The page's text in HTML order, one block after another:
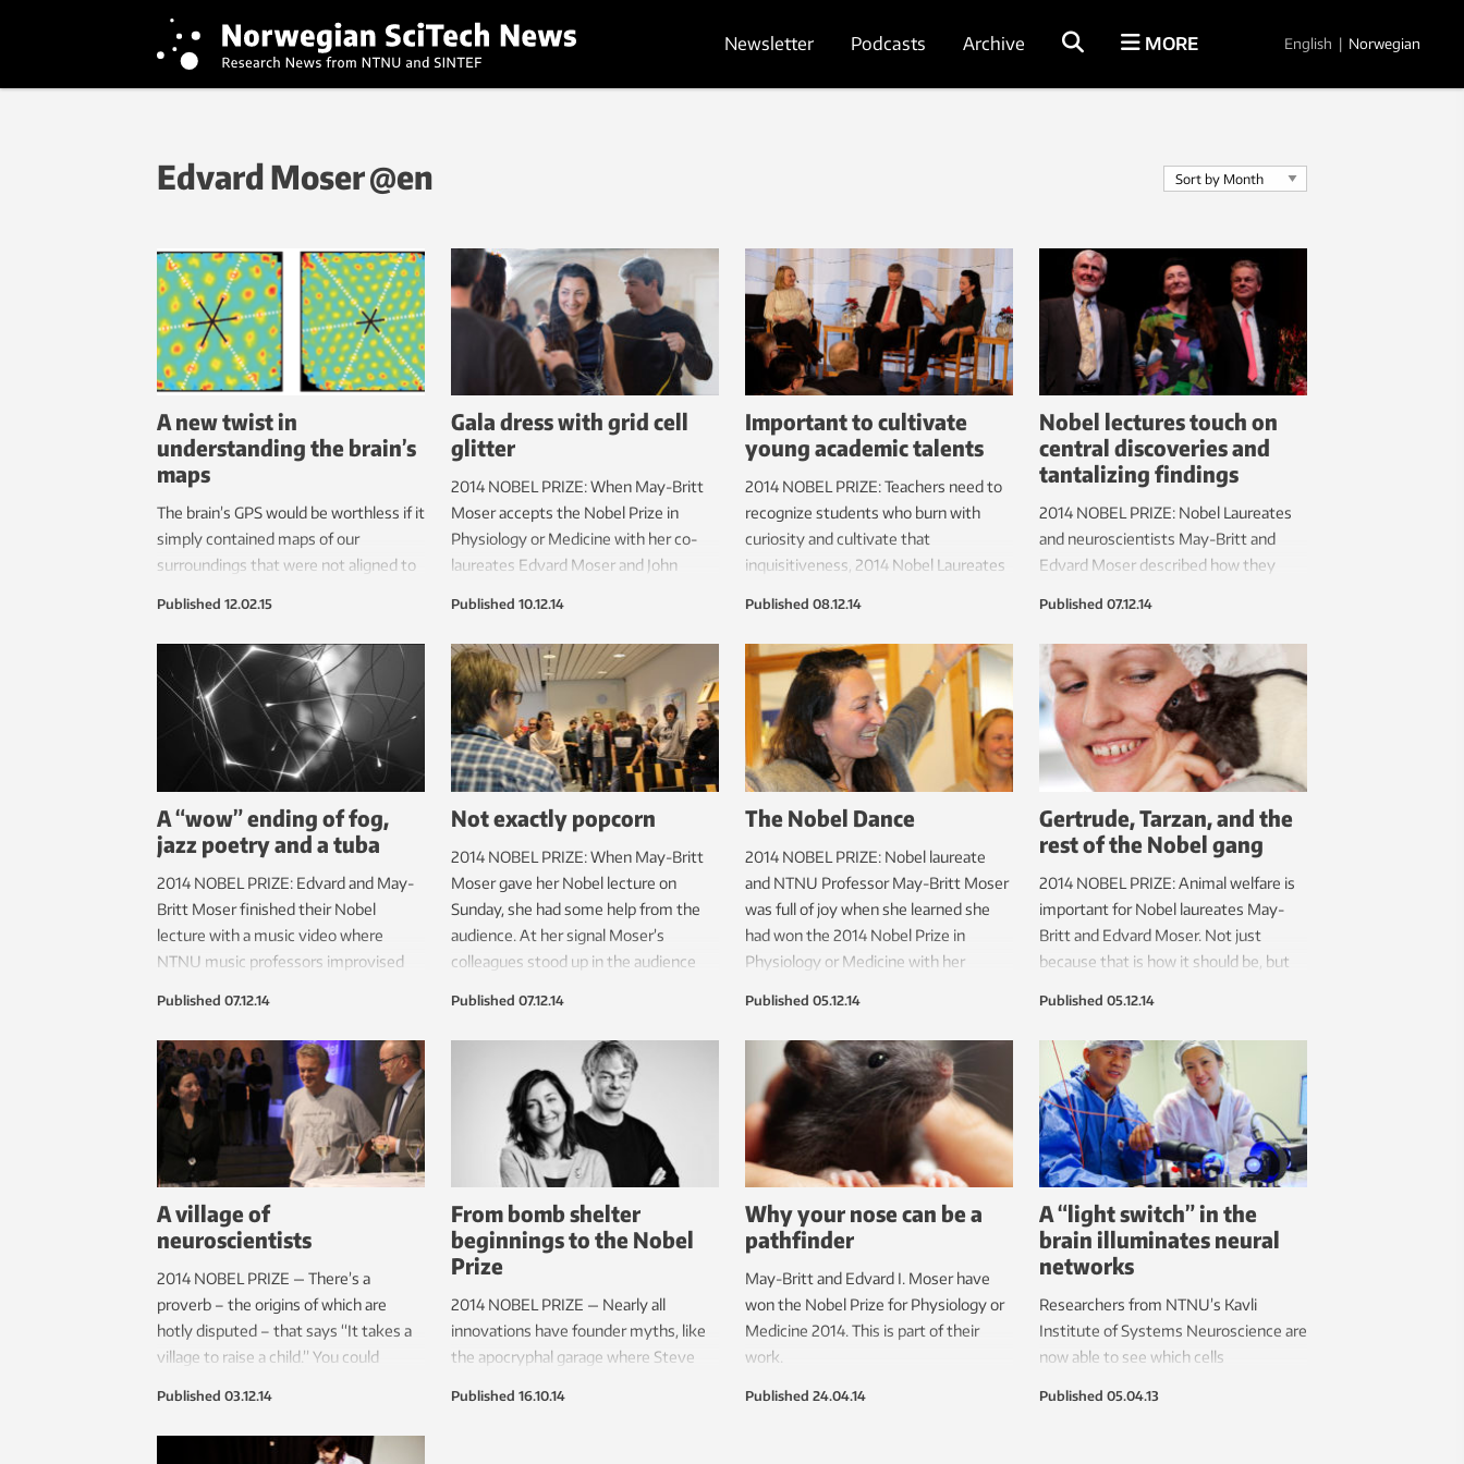
Newsletter Podcasts Archive MORE English | Norwegian
Edvard Moser @en
A new twist in
understanding the brain’s
maps
The brain’s GPS would be worthless if it
simply contained maps of our
surroundings that were not aligned to
Published 12.02.15
Gala dress with grid cell
glitter
2014 NOBEL PRIZE: When May-Britt
Moser accepts the Nobel Prize in
Physiology or Medicine with her co-
laureates Edvard Moser and John
who until a year ago was a tunnel
engineer.
Published 10.12.14
Important to cultivate
young academic talents
2014 NOBEL PRIZE: Teachers need to
recognize students who burn with
curiosity and cultivate that
inquisitiveness, 2014 Nobel Laureates
on Science in Scandinavia organized by
the Norwegian Embassy in Stockholm.
Published 08.12.14
Nobel lectures touch on
central discoveries and
tantalizing findings
2014 NOBEL PRIZE: Nobel Laureates
and neuroscientists May-Britt and
Edvard Moser described how they
December. They also gave the
audience a tantalizing glimpse into
new findings, including the existence
of speed cells in the brain, and how
odours and memory are linked.
Published 07.12.14
A “wow” ending of fog,
jazz poetry and a tuba
2014 NOBEL PRIZE: Edvard and May-
Britt Moser finished their Nobel
lecture with a music video where
NTNU music professors improvised
viewers see the faces of the musicians
as they play.
Published 07.12.14
Not exactly popcorn
2014 NOBEL PRIZE: When May-Britt
Moser gave her Nobel lecture on
Sunday, she had some help from the
audience. At her signal Moser’s
colleagues stood up in the audience
when rat brain cells communicate with
Published 07.12.14
The Nobel Dance
2014 NOBEL PRIZE: Nobel laureate
and NTNU Professor May-Britt Moser
was full of joy when she learned she
had won the 2014 Nobel Prize in
Physiology or Medicine with her
Published 05.12.14
Gertrude, Tarzan, and the
rest of the Nobel gang
2014 NOBEL PRIZE: Animal welfare is
important for Nobel laureates May-
Britt and Edvard Moser. Not just
because that is how it should be, but
Published 05.12.14
A village of
neuroscientists
2014 NOBEL PRIZE — There’s a
proverb – the origins of which are
hotly disputed – that says “It takes a
village to raise a child.” You could
neuroscience, if NTNU’s Kavli Institute
Published 03.12.14
From bomb shelter
beginnings to the Nobel
Prize
2014 NOBEL PRIZE — Nearly all
innovations have founder myths, like
the apocryphal garage where Steve
Published 16.10.14
Why your nose can be a
pathfinder
May-Britt and Edvard I. Moser have
won the Nobel Prize for Physiology or
Medicine 2014. This is part of their
work.
Published 24.04.14
A “light switch” in the
brain illuminates neural
networks
Researchers from NTNU’s Kavli
Institute of Systems Neuroscience are
now able to see which cells
Published 05.04.13